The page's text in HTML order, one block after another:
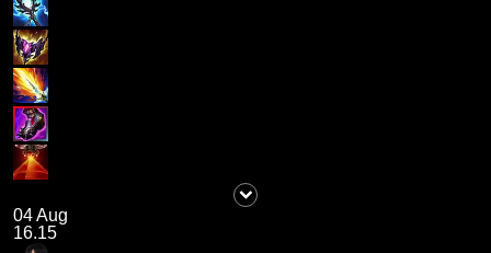
04 Aug
16.15